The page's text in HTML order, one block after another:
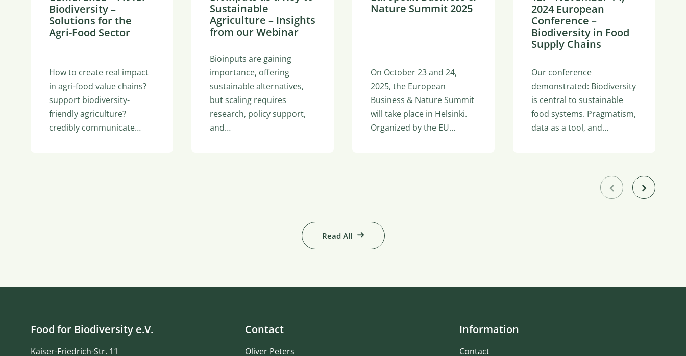
Biodiversity –
Solutions for the
Agri-Food Sector
How to create real impact
in agri-food value chains?
support biodiversity-
friendly agriculture?
credibly communicate…
Sustainable
Agriculture – Insights
from our Webinar
Bioinputs are gaining
importance, offering
sustainable alternatives,
but scaling requires
research, policy support,
and…
Nature Summit 2025
On October 23 and 24,
2025, the European
Business & Nature Summit
will take place in Helsinki.
Organized by the EU…
2024 European
Conference –
Biodiversity in Food
Supply Chains
Our conference
demonstrated: Biodiversity
is central to sustainable
food systems. Pragmatism,
data as a tool, and…
Read All
Food for Biodiversity e.V.
Kaiser-Friedrich-Str. 11
Contact
Oliver Peters
Information
Contact